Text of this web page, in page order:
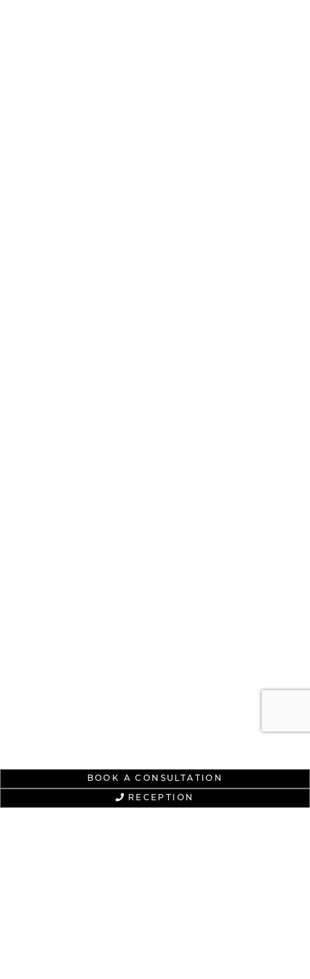
BOOK A CONSULTATION
RECEPTION